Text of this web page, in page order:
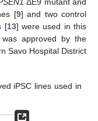
ΔE9 mutant and
[9] and two control
[13] were used in this
approved by the
Savo Hospital District
iPSC lines used in